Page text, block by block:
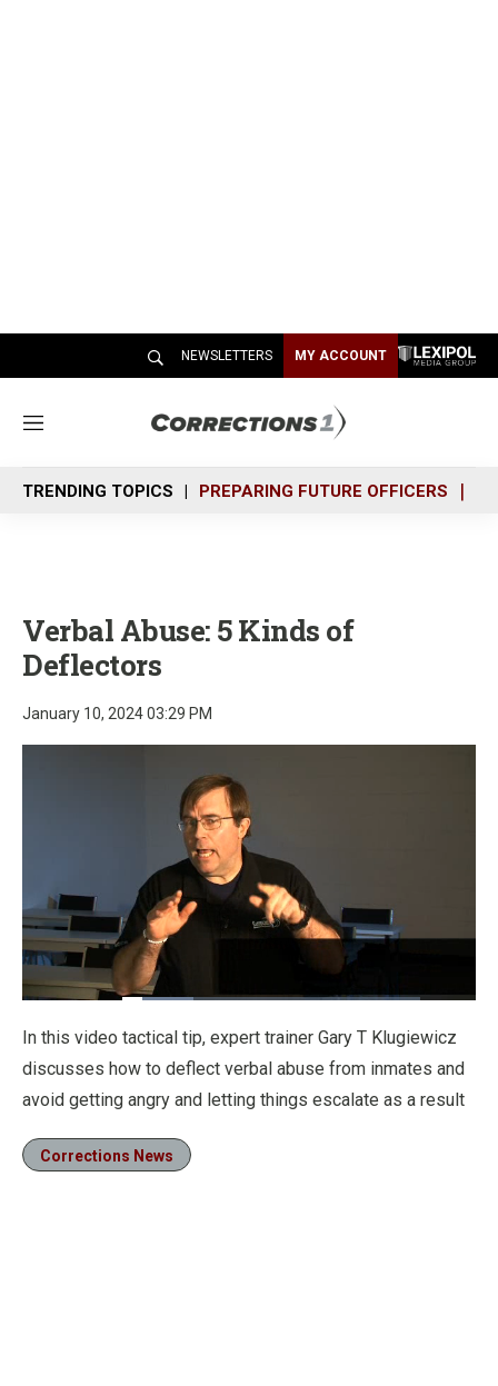
NEWSLETTERS MY ACCOUNT
M
n
u
TRENDING TOPICS PREPARING FUTURE OFFICERS
Verbal Abuse: 5 Kinds of
Deflectors
January 10, 2024 03:29 PM
Loaded:
In this video tactical tip, expert trainer Gary T Klugiewicz
discusses how to deflect verbal abuse from inmates and
avoid getting angry and letting things escalate as a result
Corrections News